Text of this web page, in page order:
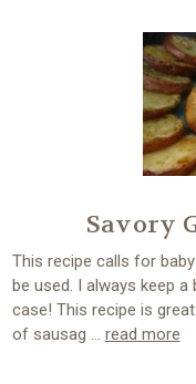
Savory
This recipe calls for
be used. I always keep
case! This recipe is
of sausag … read more